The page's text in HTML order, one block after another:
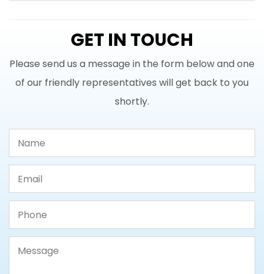
GET IN TOUCH
Please send us a message in the form below and one
of our friendly representatives will get back to you
shortly.